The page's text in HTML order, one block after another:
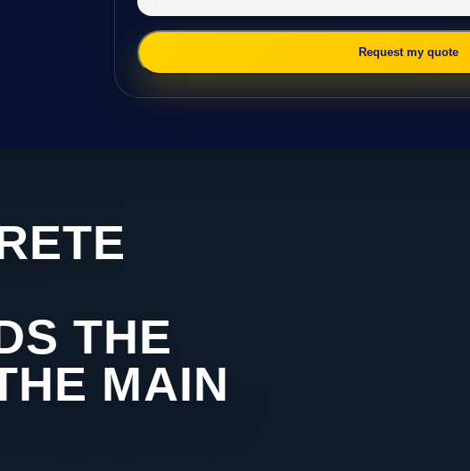
Request my quote
THE
MAIN